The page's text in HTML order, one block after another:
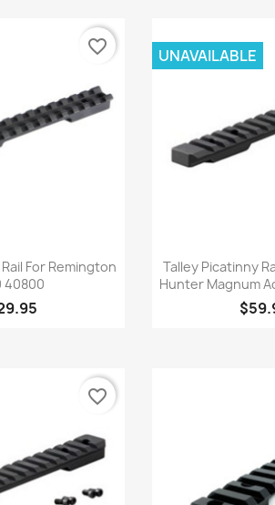
view
For Remington
40800
favorite_border

Talley Picatinny
Hunter Magnum
UNAVAILABLE
favorite_border